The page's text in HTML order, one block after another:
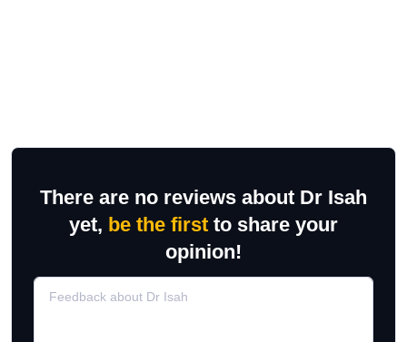
There are no reviews about Dr Isah
yet, be the first to share your
opinion!